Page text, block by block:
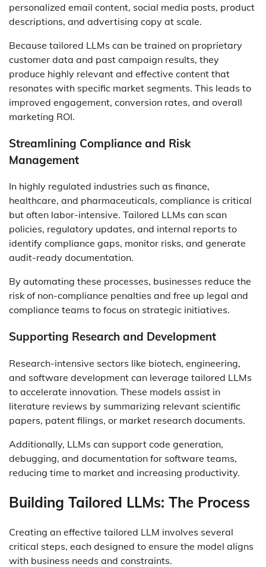
personalized email content, social media posts, product
descriptions, and advertising copy at scale.
Because tailored LLMs can be trained on proprietary
customer data and past campaign results, they
produce highly relevant and effective content that
resonates with specific market segments. This leads to
improved engagement, conversion rates, and overall
marketing ROI.
Streamlining Compliance and Risk
Management
In highly regulated industries such as finance,
healthcare, and pharmaceuticals, compliance is critical
but often labor-intensive. Tailored LLMs can scan
policies, regulatory updates, and internal reports to
identify compliance gaps, monitor risks, and generate
audit-ready documentation.
By automating these processes, businesses reduce the
risk of non-compliance penalties and free up legal and
compliance teams to focus on strategic initiatives.
Supporting Research and Development
Research-intensive sectors like biotech, engineering,
and software development can leverage tailored LLMs
to accelerate innovation. These models assist in
literature reviews by summarizing relevant scientific
papers, patent filings, or market research documents.
Additionally, LLMs can support code generation,
debugging, and documentation for software teams,
reducing time to market and increasing productivity.
Building Tailored LLMs: The Process
Creating an effective tailored LLM involves several
critical steps, each designed to ensure the model aligns
with business needs and constraints.